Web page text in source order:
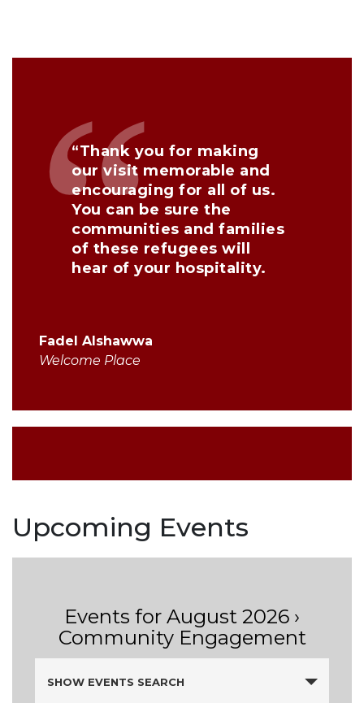
“Thank you for making
our visit memorable and
encouraging for all of us.
You can be sure the
communities and families
of these refugees will
hear of your hospitality.
Fadel Alshawwa
Welcome Place
Upcoming Events
Events for August 2026 ›
Community Engagement
Events
SHOW EVENTS SEARCH